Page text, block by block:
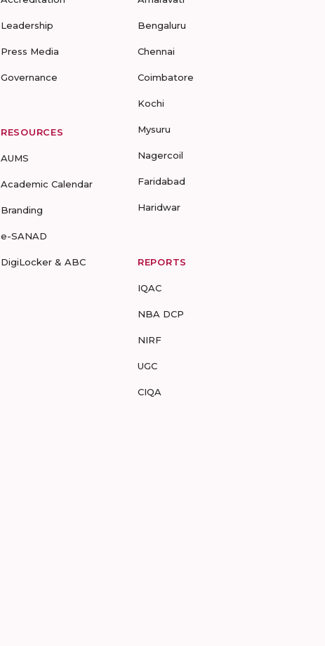
Leadership
Press Media
Governance
RESOURCES
AUMS
Academic Calendar
Branding
e-SANAD
DigiLocker & ABC
Bengaluru
Chennai
Coimbatore
Kochi
Mysuru
Nagercoil
Faridabad
Haridwar
REPORTS
IQAC
NBA DCP
NIRF
UGC
CIQA